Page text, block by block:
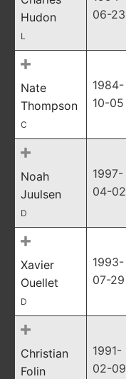
Hudon
L
06-23
Nate
Thompson
C
1984-
10-05
Noah
Juulsen
D
1997-
04-02
Xavier
Ouellet
D
1993-
07-29
Christian
Folin
1991-
02-09